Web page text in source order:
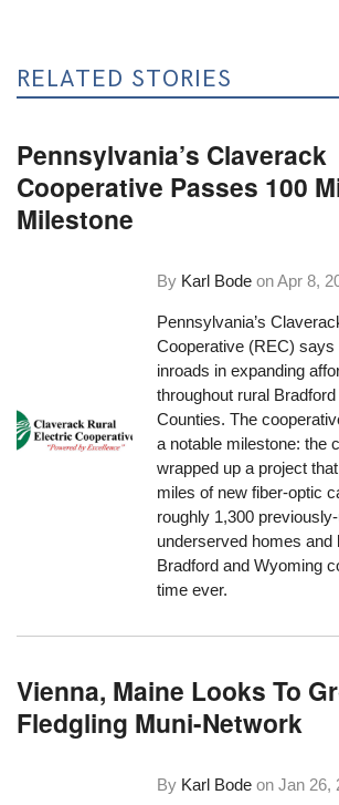
RELATED STORIES
Pennsylvania’s Claverack
Cooperative Passes 100
Milestone
By Karl Bode onApr 8,
Pennsylvania’s
Cooperative (REC) says
inroads in expanding
throughout rural
Counties. The
a notable milestone: the
wrapped up a project
miles of new fiber-optic
roughly 1,300
underserved homes and
Bradford and Wyoming
time ever.
Vienna, Maine Looks To
Fledgling Muni-Network
By Karl Bode onJan 26,